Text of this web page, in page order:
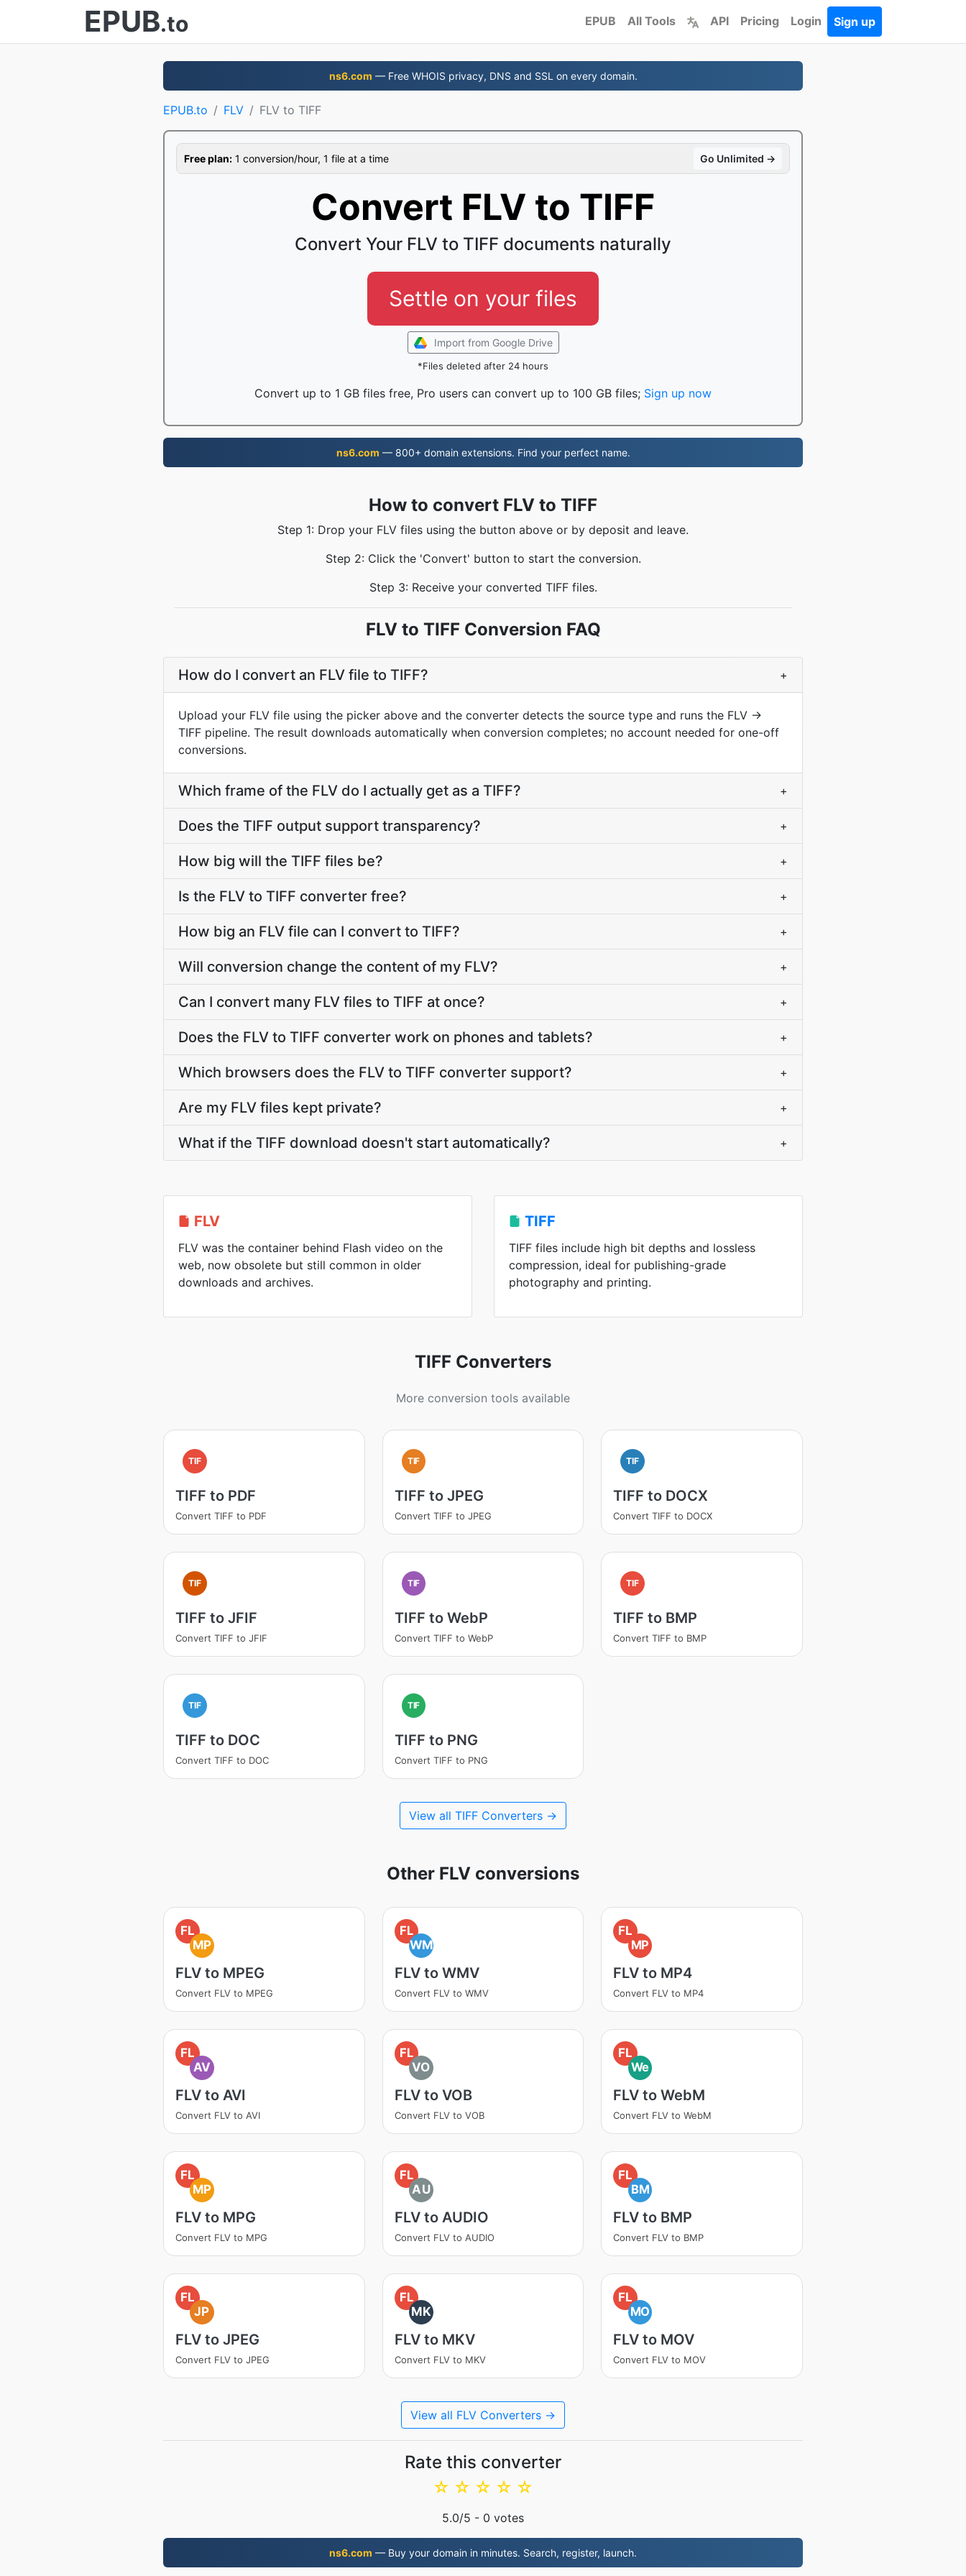
EPUB.to EPUB All Tools API Pricing Login Sign up
ns6.com — Free WHOIS privacy, DNS and SSL on every domain.
EPUB.to FLV FLV to TIFF
Free plan: 1 conversion/hour, 1 file at a time Go Unlimited →
Convert FLV to TIFF
Convert Your FLV to TIFF documents naturally
Settle on your files
Import from Google Drive
*Files deleted after 24 hours
Convert up to 1 GB files free, Pro users can convert up to 100 GB files; Sign up now
ns6.com — 800+ domain extensions. Find your perfect name.
How to convert FLV to TIFF
Step 1: Drop your FLV files using the button above or by deposit and leave.
Step 2: Click the 'Convert' button to start the conversion.
Step 3: Receive your converted TIFF files.
FLV to TIFF Conversion FAQ
How do I convert an FLV file to TIFF? +
Upload your FLV file using the picker above and the converter detects the source type and runs the FLV →
TIFF pipeline. The result downloads automatically when conversion completes; no account needed for one-off
conversions.
Which frame of the FLV do I actually get as a TIFF? +
Does the TIFF output support transparency? +
How big will the TIFF files be? +
Is the FLV to TIFF converter free? +
How big an FLV file can I convert to TIFF? +
Will conversion change the content of my FLV? +
Can I convert many FLV files to TIFF at once? +
Does the FLV to TIFF converter work on phones and tablets? +
Which browsers does the FLV to TIFF converter support? +
Are my FLV files kept private? +
What if the TIFF download doesn't start automatically? +
FLV
FLV was the container behind Flash video on the
web, now obsolete but still common in older
downloads and archives.
TIFF
TIFF files include high bit depths and lossless
compression, ideal for publishing-grade
photography and printing.
TIFF Converters
More conversion tools available
TIF
TIFF to PDF
Convert TIFF to PDF
TIF
TIFF to JPEG
Convert TIFF to JPEG
TIF
TIFF to DOCX
Convert TIFF to DOCX
TIF
TIFF to JFIF
Convert TIFF to JFIF
TIF
TIFF to WebP
Convert TIFF to WebP
TIF
TIFF to BMP
Convert TIFF to BMP
TIF
TIFF to DOC
Convert TIFF to DOC
TIF
TIFF to PNG
Convert TIFF to PNG
View all TIFF Converters →
Other FLV conversions
FL
MP
FLV to MPEG
Convert FLV to MPEG
FL
WM
FLV to WMV
Convert FLV to WMV
FL
MP
FLV to MP4
Convert FLV to MP4
FL
AV
FLV to AVI
Convert FLV to AVI
FL
VO
FLV to VOB
Convert FLV to VOB
FL
We
FLV to WebM
Convert FLV to WebM
FL
MP
FLV to MPG
Convert FLV to MPG
FL
AU
FLV to AUDIO
Convert FLV to AUDIO
FL
BM
FLV to BMP
Convert FLV to BMP
FL
JP
FLV to JPEG
Convert FLV to JPEG
FL
MK
FLV to MKV
Convert FLV to MKV
FL
MO
FLV to MOV
Convert FLV to MOV
View all FLV Converters →
Rate this converter
☆
☆
☆
☆
☆
5.0/5 - 0 votes
ns6.com — Buy your domain in minutes. Search, register, launch.